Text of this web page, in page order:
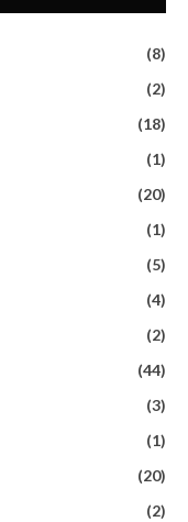
(8)
(2)
(18)
(1)
(20)
(1)
(5)
(4)
(2)
(44)
(3)
(1)
(20)
(2)